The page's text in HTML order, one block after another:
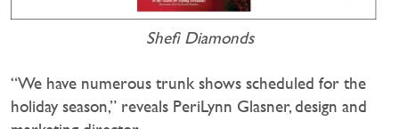
Shefi Diamonds
“We have numerous trunk shows scheduled for the
holiday season,” reveals PeriLynn Glasner, design and